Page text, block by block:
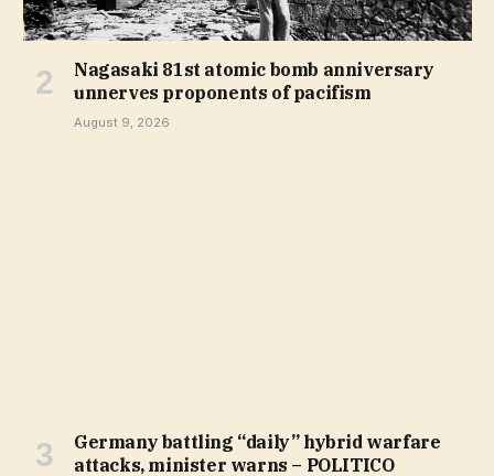
Nagasaki 81st atomic bomb anniversary
unnerves proponents of pacifism
August 9, 2026
Germany battling “daily” hybrid warfare
attacks, minister warns – POLITICO